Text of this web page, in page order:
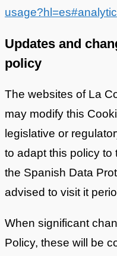
Updates and
policy
The websites of La
may modify this
legislative or
to adapt this policy
the Spanish Data
advised to visit it
When significant
Policy, these will be